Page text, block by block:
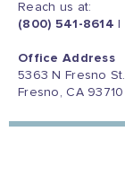
Reach us at:
(800) 541-8614
Office Address
5363 N Fresno St.
Fresno, CA 93710